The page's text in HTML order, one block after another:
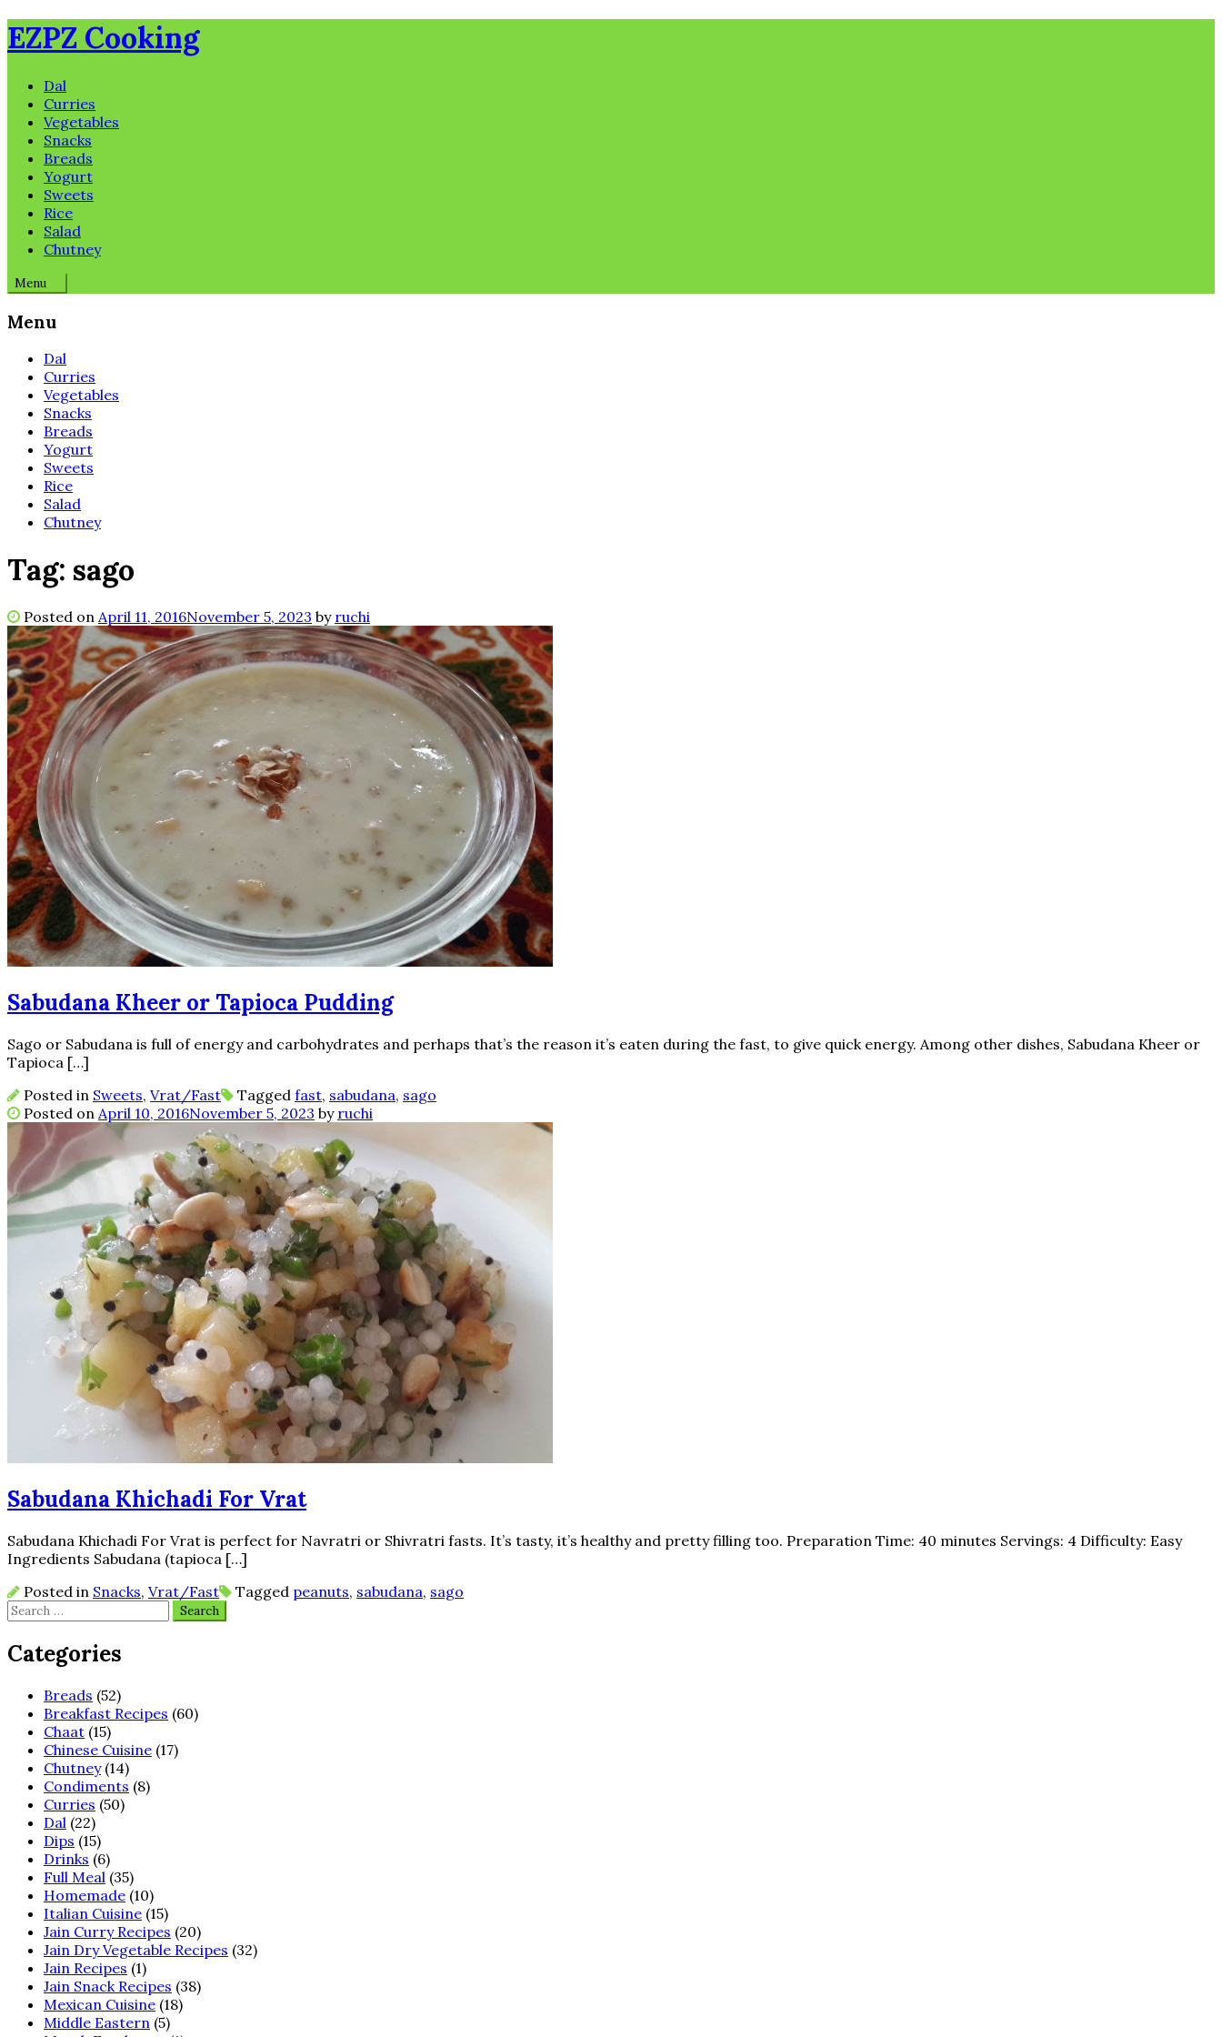
Skip
to
EZPZ Cooking
Dal
Curries
Vegetables
Snacks
Breads
Yogurt
Sweets
Rice
Salad
Chutney
Menu
Menu
Dal
Curries
Vegetables
Snacks
Breads
Yogurt
Sweets
Rice
Salad
Chutney
Tag: sago
Posted on April 11, 2016November 5, 2023 by ruchi
Sabudana Kheer or Tapioca Pudding
Sago or Sabudana is full of energy and carbohydrates and perhaps that’s the reason it’s eaten during the fast, to give quick energy. Among other dishes, Sabudana Kheer or
Tapioca […]
Posted in Sweets, Vrat/Fast Tagged fast, sabudana, sago
Posted on April 10, 2016November 5, 2023 by ruchi
Sabudana Khichadi For Vrat
Sabudana Khichadi For Vrat is perfect for Navratri or Shivratri fasts. It’s tasty, it’s healthy and pretty filling too. Preparation Time: 40 minutes Servings: 4 Difficulty: Easy
Ingredients Sabudana (tapioca […]
Posted in Snacks, Vrat/Fast Tagged peanuts, sabudana, sago
Search
for:
Categories
Breads (52)
Breakfast Recipes (60)
Chaat (15)
Chinese Cuisine (17)
Chutney(14)
Condiments (8)
Curries (50)
Dal (22)
Dips (15)
Drinks (6)
Full Meal (35)
Homemade (10)
Italian Cuisine (15)
Jain Curry Recipes (20)
Jain Dry Vegetable Recipes (32)
Jain Recipes (1)
Jain Snack Recipes (38)
Mexican Cuisine (18)
Middle Eastern (5)